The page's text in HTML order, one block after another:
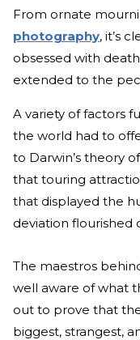
From ornate
photography, it’s
obsessed with
extended to the
A variety of factors
the world had to
to Darwin’s theory
that touring
that displayed the
deviation flourished
The maestros
well aware of what
out to prove that
biggest, strangest,